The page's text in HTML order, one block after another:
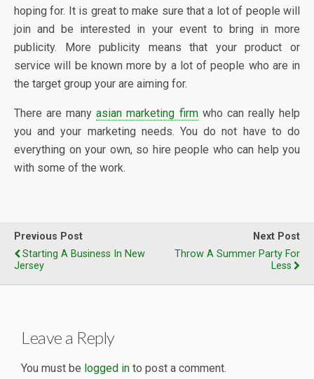
hoping for. It is great to make sure that a lot of people will
join and be interested in your event to bring in more
publicity. More publicity means that your product or
service will be known more by a lot of people who are in
the target group your are aiming for.
There are manyasian marketing firmwho can really help
you and your marketing needs. You do not have to do
everything on your own, so hire people who can help you
with some of the work.
Previous Post
Starting A Business In New
Jersey
Next Post
Throw A Summer Party For
Less
Leave a Reply
You must be logged in to post a comment.